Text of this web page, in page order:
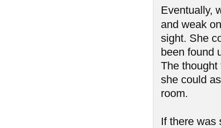
Eventually,
and weak
sight. She
been found
The
she could
room.
If there was